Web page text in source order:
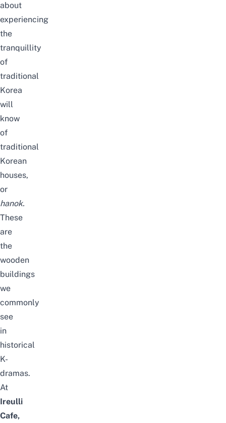
about
experiencing
the
tranquillity
of
traditional
Korea
will
know
of
traditional
Korean
houses,
or
hanok.
These
are
the
wooden
buildings
we
commonly
see
in
historical
K-
dramas.
At
Ireulli
Cafe,